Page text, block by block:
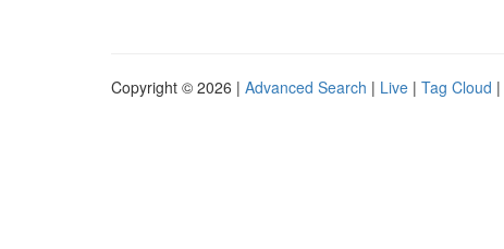
Copyright © 2026 | Advanced Search | Live | Tag Cloud |